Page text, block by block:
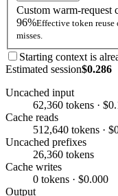
Custom warm-request
96%Effective token
misses.
Starting context is
Estimated session$0.286
Uncached input
62,360 tokens ·
Cache reads
512,640 tokens ·
Uncached prefixes
26,360 tokens
Cache writes
0 tokens · $0.000
Output